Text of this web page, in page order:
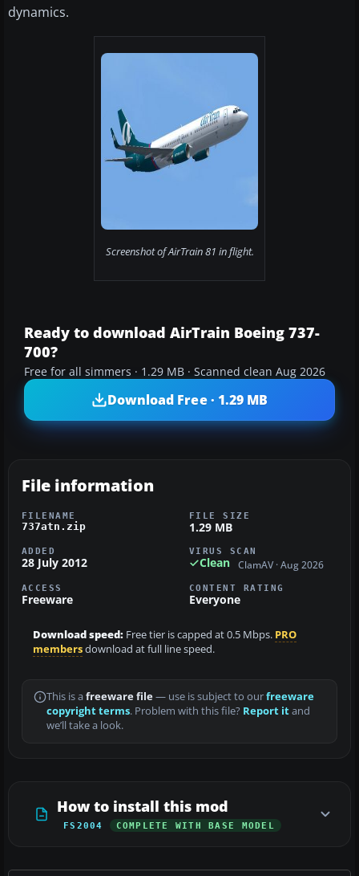
dynamics.
Screenshot of AirTrain 81 in flight.
Ready to download AirTrain Boeing 737-
700?
Free for all simmers · 1.29 MB · Scanned clean Aug 2026
Download Free · 1.29 MB
File information
FILENAME
737atn.zip
FILE SIZE
1.29 MB
ADDED
28 July 2012
VIRUS SCAN
Clean ClamAV · Aug 2026
ACCESS
Freeware
CONTENT RATING
Everyone
Download speed: Free tier is capped at 0.5 Mbps. PRO
membersdownload at full line speed.
This is a freeware file— use is subject to ourfreeware
copyright terms. Problem with this file? Report itand
we’ll take a look.
How to install this mod
FS2004 COMPLETE WITH BASE MODEL